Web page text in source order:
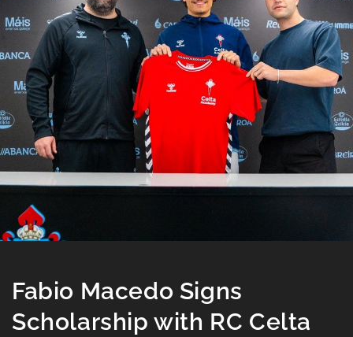
Fabio Macedo Signs
Scholarship with RC Celta